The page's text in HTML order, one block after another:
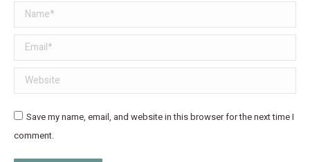
Name *
Email *
Website
Save my name, email, and website in this browser for the next time I
comment.